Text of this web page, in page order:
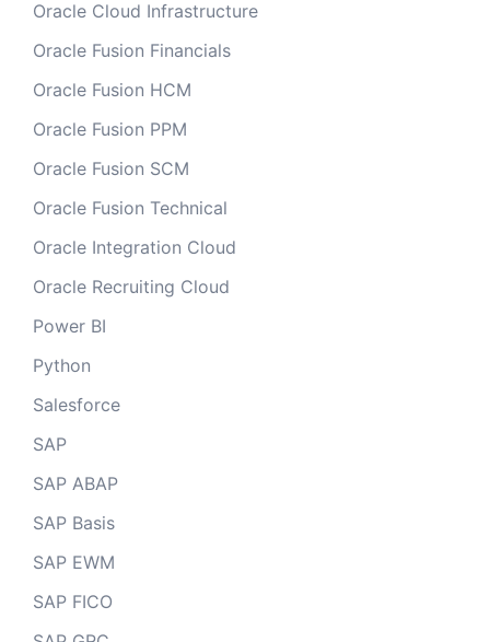
Oracle Cloud Infrastructure
Oracle Fusion Financials
Oracle Fusion HCM
Oracle Fusion PPM
Oracle Fusion SCM
Oracle Fusion Technical
Oracle Integration Cloud
Oracle Recruiting Cloud
Power BI
Python
Salesforce
SAP
SAP ABAP
SAP Basis
SAP EWM
SAP FICO